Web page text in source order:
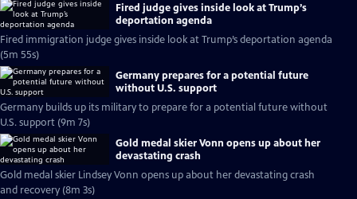
Fired judge gives inside look at Trump’s
deportation agenda
Fired immigration judge gives inside look at Trump’s deportation agenda
(5m 55s)
Germany prepares for a potential future
without U.S. support
Germany builds up its military to prepare for a potential future without
U.S. support (9m 7s)
Gold medal skier Vonn opens up about her
devastating crash
Gold medal skier Lindsey Vonn opens up about her devastating crash
and recovery (8m 3s)